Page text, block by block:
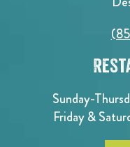
Sunday-
Friday &